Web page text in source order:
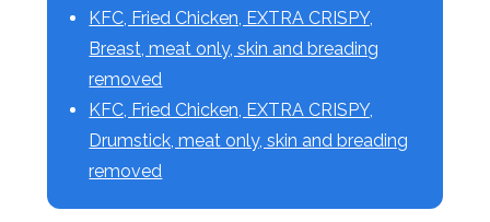
KFC, Fried Chicken, EXTRA CRISPY,
Breast, meat only, skin and breading
removed
KFC, Fried Chicken, EXTRA CRISPY,
Drumstick, meat only, skin and breading
removed